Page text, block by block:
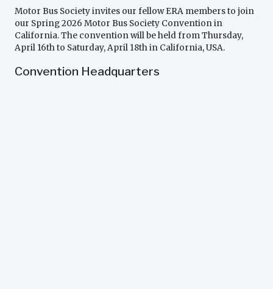
Motor Bus Society invites our fellow ERA members to join
our Spring 2026 Motor Bus Society Convention in
California. The convention will be held from Thursday,
April 16th to Saturday, April 18th in California, USA.
Convention Headquarters